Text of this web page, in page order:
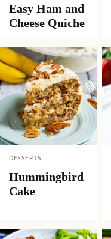
Easy Ham and
Cheese Quiche
DESSERTS
Hummingbird
Cake